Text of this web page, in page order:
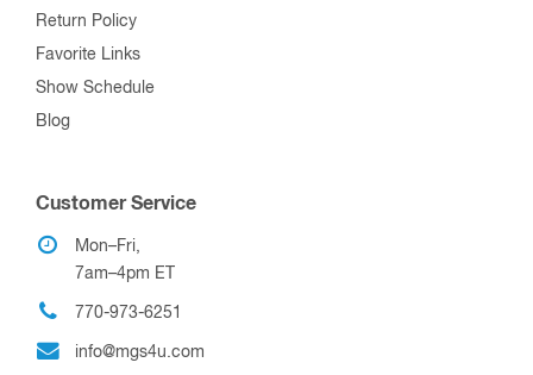
Return Policy
Favorite Links
Show Schedule
Blog
Customer Service
Mon–Fri,
7am–4pm ET
770-973-6251
info@mgs4u.com